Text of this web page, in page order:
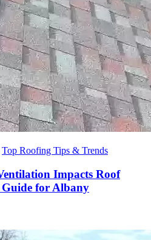
Top Roofing Tips & Trends
Impacts Roof
for Albany